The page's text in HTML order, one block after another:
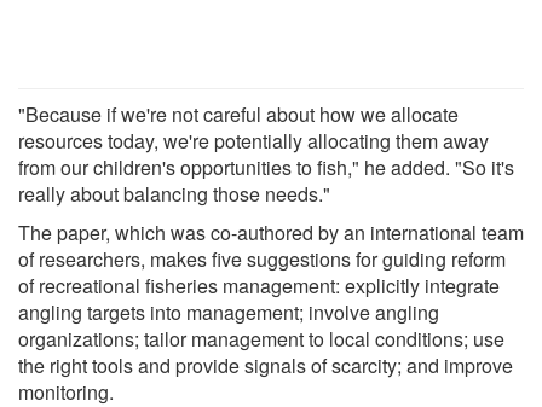
"Because if we're not careful about how we allocate
resources today, we're potentially allocating them away
from our children's opportunities to fish," he added. "So it's
really about balancing those needs."
The paper, which was co-authored by an international team
of researchers, makes five suggestions for guiding reform
of recreational fisheries management: explicitly integrate
angling targets into management; involve angling
organizations; tailor management to local conditions; use
the right tools and provide signals of scarcity; and improve
monitoring.